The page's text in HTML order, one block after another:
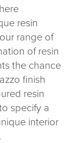
resin
range of
of resin
the chance
finish
resin
specify a
interior